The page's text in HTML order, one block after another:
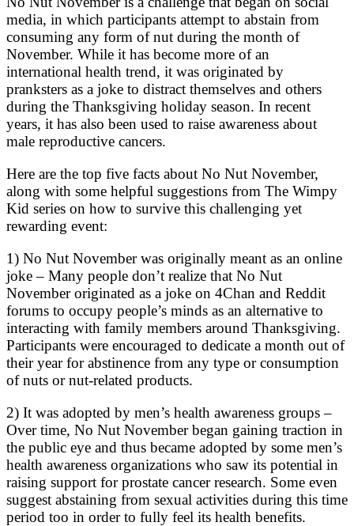
media, in which participants attempt to abstain from
consuming any form of nut during the month of
November. While it has become more of an
international health trend, it was originated by
pranksters as a joke to distract themselves and others
during the Thanksgiving holiday season. In recent
years, it has also been used to raise awareness about
male reproductive cancers.
Here are the top five facts about No Nut November,
along with some helpful suggestions from The Wimpy
Kid series on how to survive this challenging yet
rewarding event:
1) No Nut November was originally meant as an online
joke – Many people don’t realize that No Nut
November originated as a joke on 4Chan and Reddit
forums to occupy people’s minds as an alternative to
interacting with family members around Thanksgiving.
Participants were encouraged to dedicate a month out of
their year for abstinence from any type or consumption
of nuts or nut-related products.
2) It was adopted by men’s health awareness groups –
Over time, No Nut November began gaining traction in
the public eye and thus became adopted by some men’s
health awareness organizations who saw its potential in
raising support for prostate cancer research. Some even
suggest abstaining from sexual activities during this time
period too in order to fully feel its health benefits.